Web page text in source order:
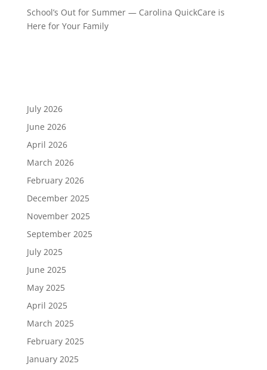
School’s Out for Summer — Carolina QuickCare is
Here for Your Family
July 2026
June 2026
April 2026
March 2026
February 2026
December 2025
November 2025
September 2025
July 2025
June 2025
May 2025
April 2025
March 2025
February 2025
January 2025